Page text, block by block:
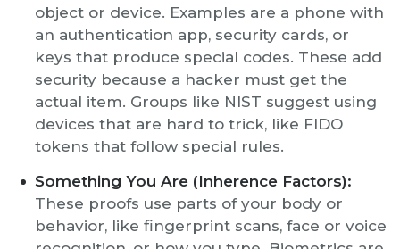
object or device. Examples are a phone with
an authentication app, security cards, or
keys that produce special codes. These add
security because a hacker must get the
actual item. Groups like NIST suggest using
devices that are hard to trick, like FIDO
tokens that follow special rules.
Something You Are (Inherence Factors):
These proofs use parts of your body or
behavior, like fingerprint scans, face or voice